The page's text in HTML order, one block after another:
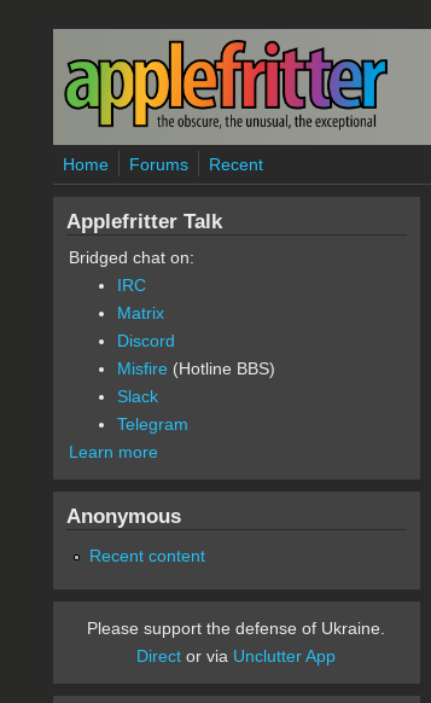
Skip to main content
Home Forums Recent
Applefritter Talk
Bridged chat on:
IRC
Matrix
Discord
Misfire (Hotline BBS)
Slack
Telegram
Learn more
Anonymous
Recent content
Please support the defense of Ukraine.
Direct or via Unclutter App